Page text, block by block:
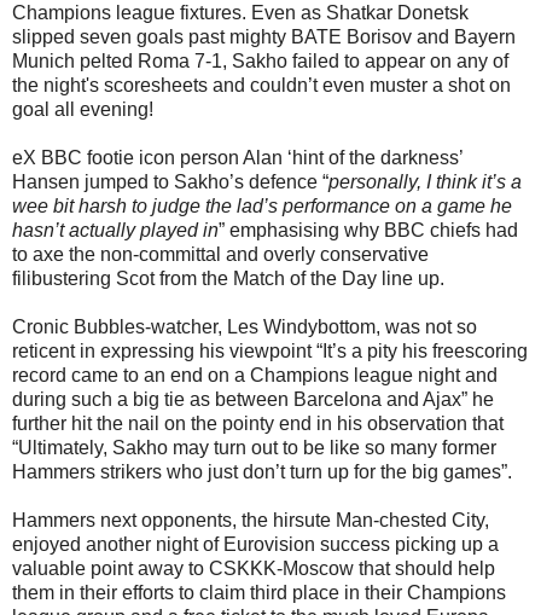
Champions league fixtures. Even as Shatkar Donetsk
slipped seven goals past mighty BATE Borisov and Bayern
Munich pelted Roma 7-1, Sakho failed to appear on any of
the night's scoresheets and couldn’t even muster a shot on
goal all evening!
eX BBC footie icon person Alan ‘hint of the darkness’
Hansen jumped to Sakho’s defence “personally, I think it’s a
wee bit harsh to judge the lad’s performance on a game he
hasn’t actually played in” emphasising why BBC chiefs had
to axe the non-committal and overly conservative
filibustering Scot from the Match of the Day line up.
Cronic Bubbles-watcher, Les Windybottom, was not so
reticent in expressing his viewpoint “It’s a pity his freescoring
record came to an end on a Champions league night and
during such a big tie as between Barcelona and Ajax” he
further hit the nail on the pointy end in his observation that
“Ultimately, Sakho may turn out to be like so many former
Hammers strikers who just don’t turn up for the big games”.
Hammers next opponents, the hirsute Man-chested City,
enjoyed another night of Eurovision success picking up a
valuable point away to CSKKK-Moscow that should help
them in their efforts to claim third place in their Champions